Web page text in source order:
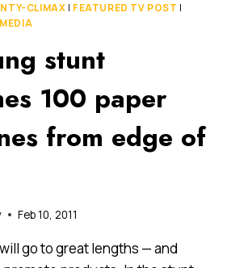
CLIMAX | FEATURED TV POST |
stunt
100 paper
from edge of
Feb 10, 2011
go to great lengths — and